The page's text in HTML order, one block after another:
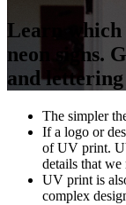
Learn which
neon signs.
and lettering
The simpler
If a logo or
of UV print.
details that
UV print is
complex